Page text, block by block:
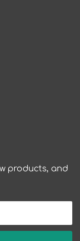
products, and